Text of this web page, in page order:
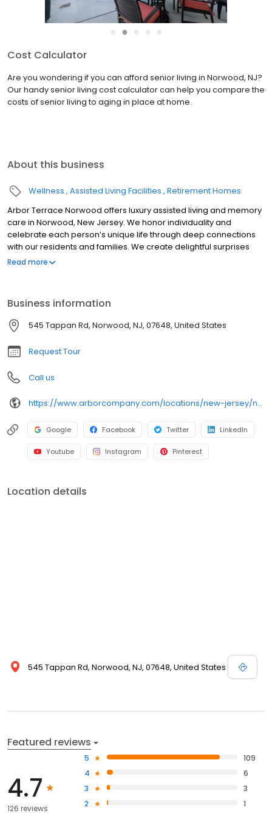
●
Cost Calculator
Are you wondering if you can afford senior living in Norwood, NJ?
Our handy senior living cost calculator can help you compare the
costs of senior living to aging in place at home.
About this business
Wellness Assisted Living Facilities Retirement Homes
Arbor Terrace Norwood offers luxury assisted living and memory
care in Norwood, New Jersey. We honor individuality and
celebrate each person’s unique life through deep connections
with our residents and families. We create delightful surprises
and meaningful moments within a safe and caring community.
Read more
Business information
545 Tappan Rd, Norwood, NJ, 07648, United States
Request Tour
Call us
https://www.arborcompany.com/locations/new-jersey/norwood
Google Facebook Twitter LinkedIn
Youtube Instagram Pinterest
Location details
545 Tappan Rd, Norwood, NJ, 07648, United States
Featured reviews
4.7
126 reviews
5
109
4
6
3
3
2
1